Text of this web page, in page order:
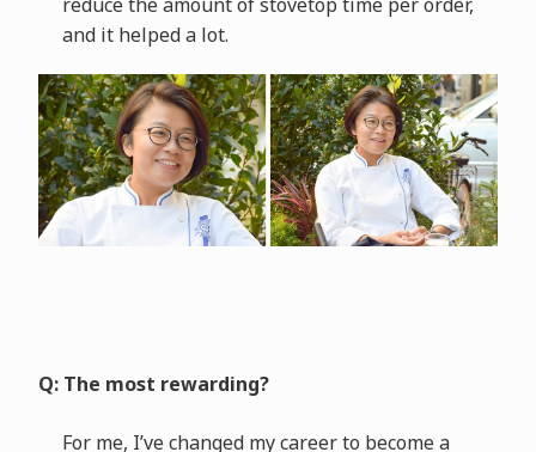
and it helped a lot.
Q: The most rewarding?
For me, I’ve changed my career to become a